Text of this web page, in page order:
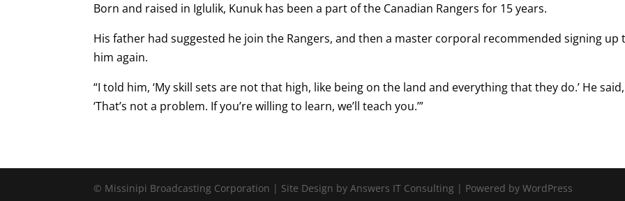
Born and raised in Iglulik, Kunuk has been a part of the Canadian Rangers for 15 years.
His father had suggested he join the Rangers, and then a master corporal recommended signing up
him again.
“I told him, ‘My skill sets are not that high, like being on the land and everything that they do.’ He said,
‘That’s not a problem. If you’re willing to learn, we’ll teach you.’”
© Missinipi Broadcasting Corporation | Site Design by Answers IT Consulting | Powered by WordPress